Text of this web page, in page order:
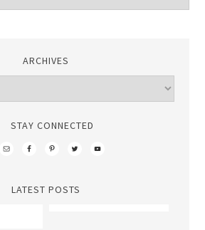
ARCHIVES
STAY CONNECTED
LATEST POSTS